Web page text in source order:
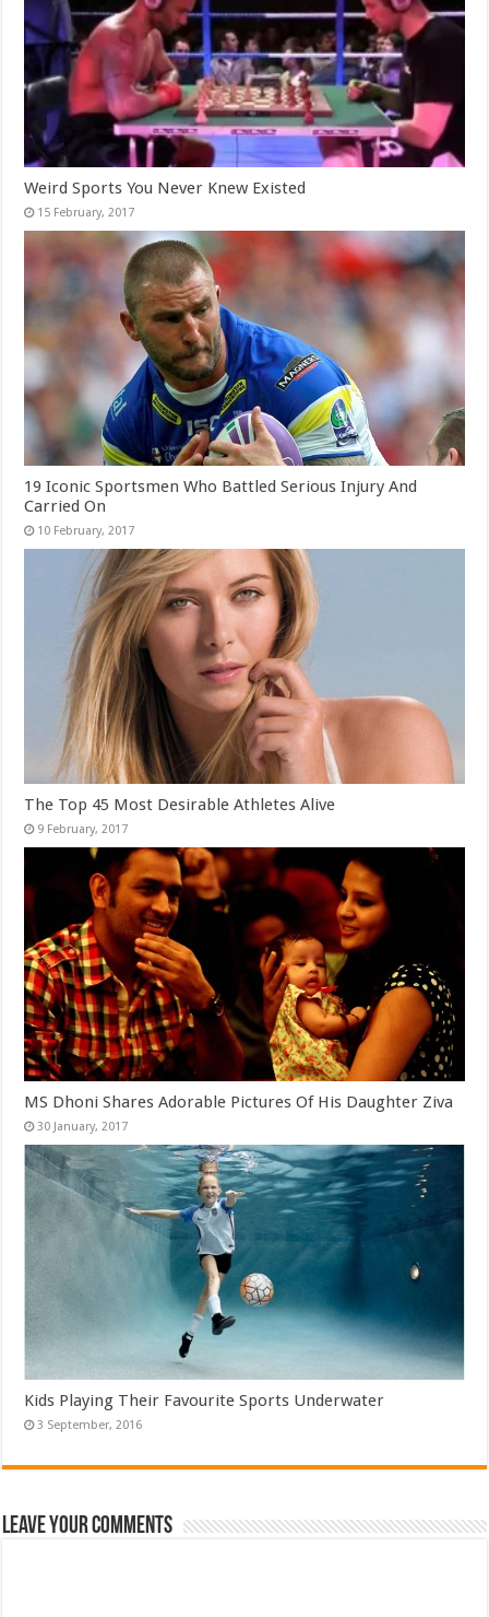
Weird Sports You Never Knew Existed
19 Iconic Sportsmen Who Battled Serious Injury And
Carried On
The Top 45 Most Desirable Athletes Alive
MS Dhoni Shares Adorable Pictures Of His Daughter Ziva
Kids Playing Their Favourite Sports Underwater
Leave Your Comments